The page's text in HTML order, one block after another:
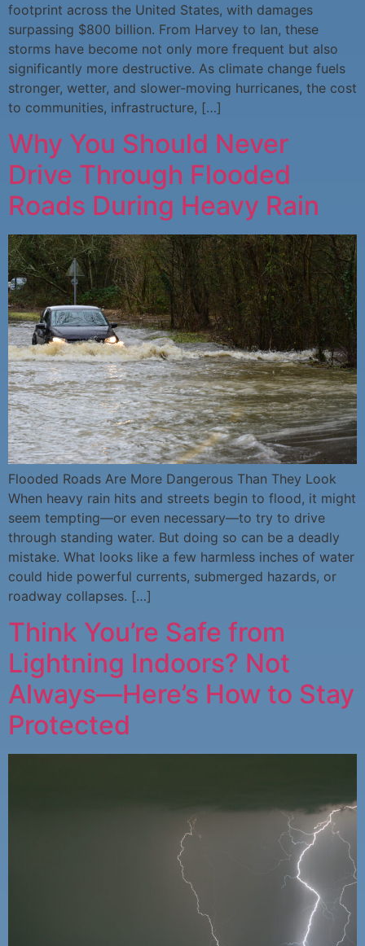
footprint across the United States, with damages
surpassing $800 billion. From Harvey to Ian, these
storms have become not only more frequent but also
significantly more destructive. As climate change fuels
stronger, wetter, and slower-moving hurricanes, the cost
to communities, infrastructure, […]
Why You Should Never
Drive Through Flooded
Roads During Heavy Rain
Flooded Roads Are More Dangerous Than They Look
When heavy rain hits and streets begin to flood, it might
seem tempting—or even necessary—to try to drive
through standing water. But doing so can be a deadly
mistake. What looks like a few harmless inches of water
could hide powerful currents, submerged hazards, or
roadway collapses. […]
Think You’re Safe from
Lightning Indoors? Not
Always—Here’s How to Stay
Protected